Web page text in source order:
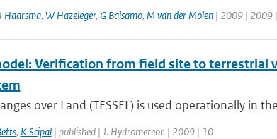
Haarsma, W Hazeleger, G Balsamo, M van der Molen| 2009 | 2009 |
Verification from field site to terrestrial
over Land (TESSEL) is used operationally in
, K Scipal| published | J. Hydrometeor. | 2009 | 10